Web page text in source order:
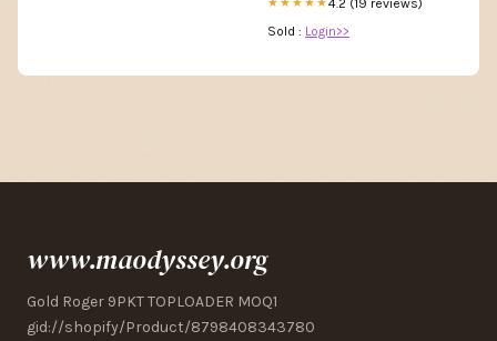
Sold : Login>>
www.maodyssey.org
Gold Roger 9PKT TOPLOADER MOQ1
gid://shopify/Product/8798408343780